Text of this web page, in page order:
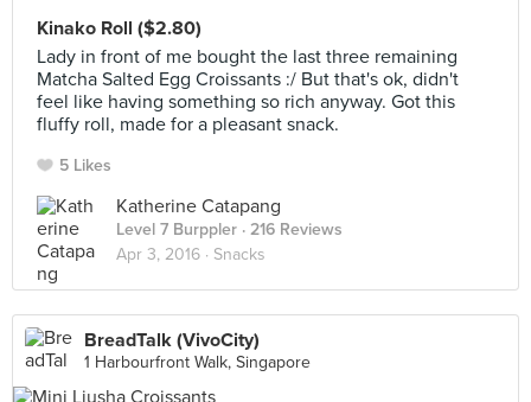
Kinako Roll ($2.80)
Lady in front of me bought the last three remaining
Matcha Salted Egg Croissants :/ But that's ok, didn't
feel like having something so rich anyway. Got this
fluffy roll, made for a pleasant snack.
5 Likes
Katherine Catapang
Level 7 Burppler · 216 Reviews
Apr 3, 2016 · Snacks
BreadTalk (VivoCity)
1 Harbourfront Walk, Singapore